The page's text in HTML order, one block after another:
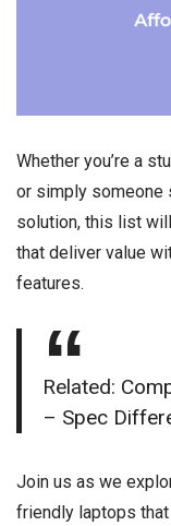
Whether you’re a
or simply
solution, this list
that deliver value
features.
Related:
– Spec
Join us as we
friendly laptops